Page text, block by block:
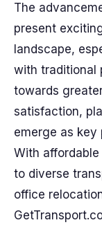
The
present
landscape,
with traditional
towards
satisfaction,
emerge as key
With
to diverse
office